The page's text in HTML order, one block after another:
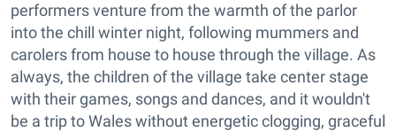
performers venture from the warmth of the parlor
into the chill winter night, following mummers and
carolers from house to house through the village. As
always, the children of the village take center stage
with their games, songs and dances, and it wouldn't
be a trip to Wales without energetic clogging, graceful